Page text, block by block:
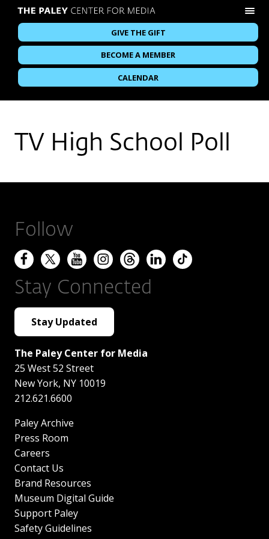
GIVE THE GIFT
BECOME A MEMBER
CALENDAR
TV High School Poll
Follow
Stay Connected
Stay Updated
The Paley Center for Media
25 West 52 Street
New York, NY 10019
212.621.6600
Paley Archive
Press Room
Careers
Contact Us
Brand Resources
Museum Digital Guide
Support Paley
Safety Guidelines